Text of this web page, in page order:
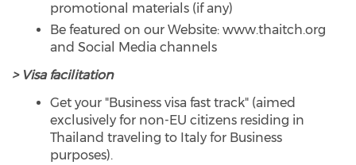
promotional materials (if any)
Be featured on our Website: www.thaitch.org
and Social Media channels
> Visa facilitation
Get your "Business visa fast track" (aimed
exclusively for non-EU citizens residing in
Thailand traveling to Italy for Business
purposes).